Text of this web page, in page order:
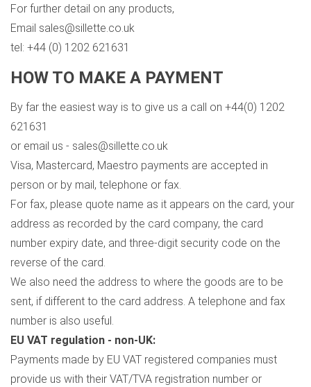
For further detail on any products,
Email sales@sillette.co.uk
tel: +44 (0) 1202 621631
HOW TO MAKE A PAYMENT
By far the easiest way is to give us a call on +44(0) 1202
621631
or email us - sales@sillette.co.uk
Visa, Mastercard, Maestro payments are accepted in
person or by mail, telephone or fax.
For fax, please quote name as it appears on the card, your
address as recorded by the card company, the card
number expiry date, and three-digit security code on the
reverse of the card.
We also need the address to where the goods are to be
sent, if different to the card address. A telephone and fax
number is also useful.
EU VAT regulation - non-UK:
Payments made by EU VAT registered companies must
provide us with their VAT/TVA registration number or